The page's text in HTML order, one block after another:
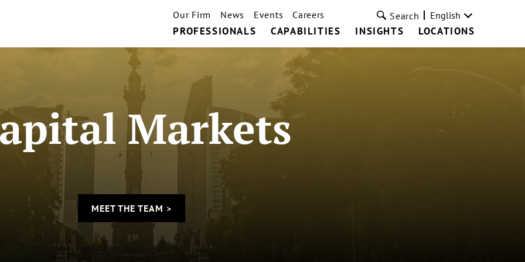
PROFESSIONALS CAPABILITIES INSIGHTS LOCATIONS
Our Firm News Events Careers Search English
Markets
MEET THE TEAM >